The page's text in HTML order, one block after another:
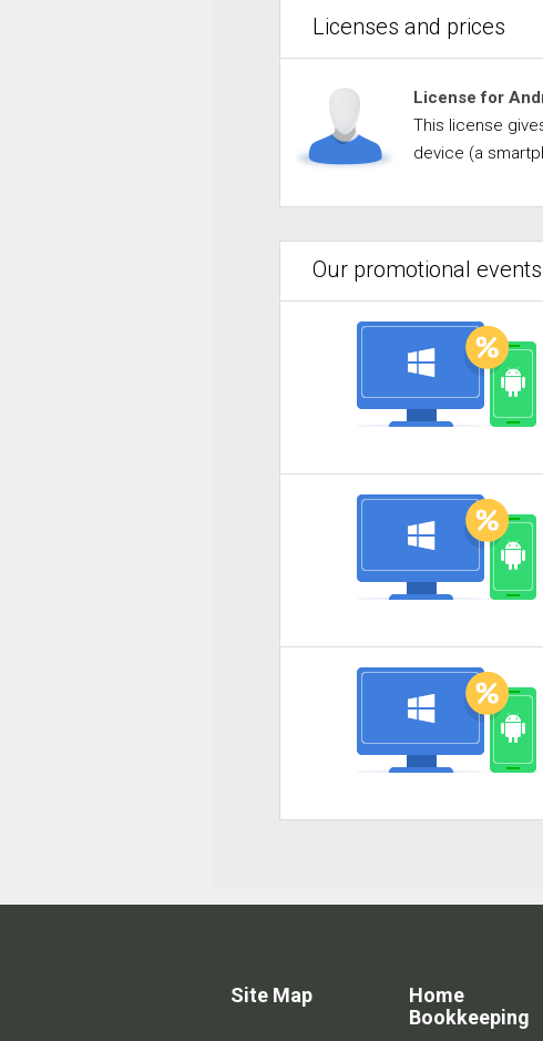
Licenses and prices
License for
This license
device (a
Our promotional
Site Map
Home
Bookkeeping